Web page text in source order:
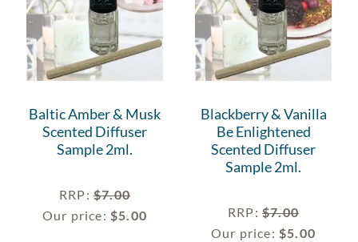
Baltic Amber & Musk
Scented Diffuser
Sample 2ml.
RRP: $7.00
Our price:$5.00
Blackberry & Vanilla
Be Enlightened
Scented Diffuser
Sample 2ml.
RRP: $7.00
Our price:$5.00